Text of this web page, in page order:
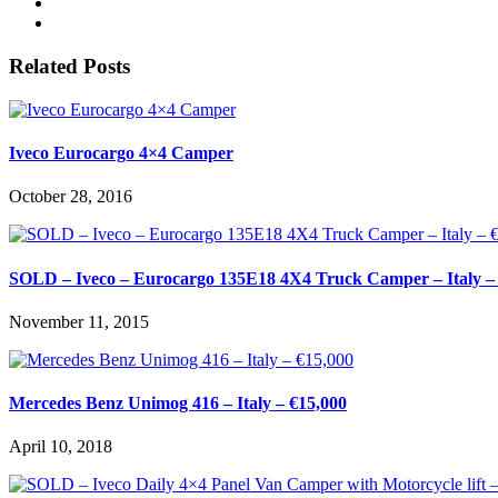
Related Posts
Iveco Eurocargo 4×4 Camper
October 28, 2016
SOLD – Iveco – Eurocargo 135E18 4X4 Truck Camper – Italy –
November 11, 2015
Mercedes Benz Unimog 416 – Italy – €15,000
April 10, 2018